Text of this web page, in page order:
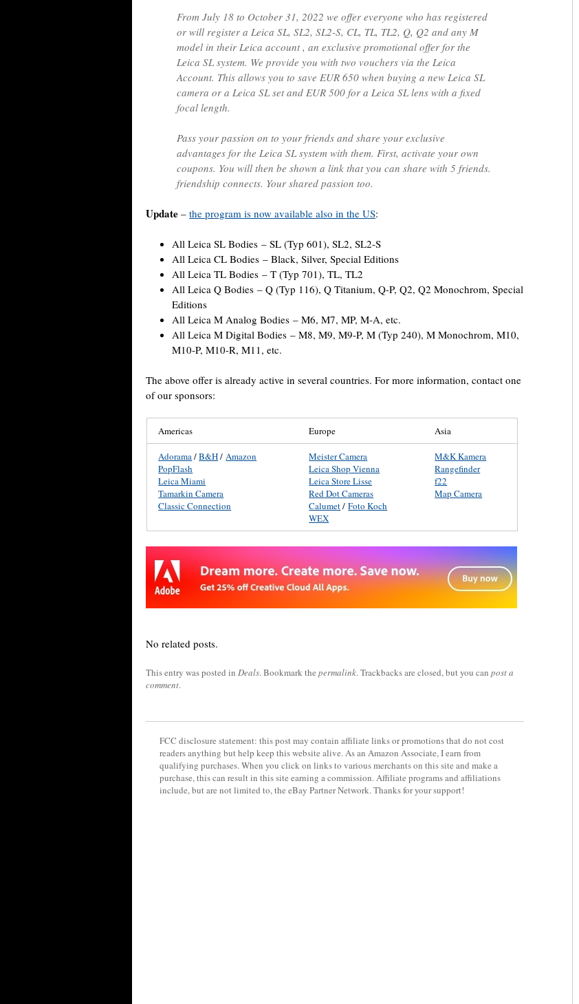
From July 18 to October 31, 2022 we offer everyone who has registered
or will register a Leica SL, SL2, SL2-S, CL, TL, TL2, Q, Q2 and any M
model in their Leica account , an exclusive promotional offer for the
Leica SL system. We provide you with two vouchers via the Leica
Account. This allows you to save EUR 650 when buying a new Leica SL
camera or a Leica SL set and EUR 500 for a Leica SL lens with a fixed
focal length.
Pass your passion on to your friends and share your exclusive
advantages for the Leica SL system with them. First, activate your own
coupons. You will then be shown a link that you can share with 5 friends.
friendship connects. Your shared passion too.
Update – the program is now available also in the US:
All Leica SL Bodies – SL (Typ 601), SL2, SL2-S
All Leica CL Bodies – Black, Silver, Special Editions
All Leica TL Bodies – T (Typ 701), TL, TL2
All Leica Q Bodies – Q (Typ 116), Q Titanium, Q-P, Q2, Q2 Monochrom, Special
Editions
All Leica M Analog Bodies – M6, M7, MP, M-A, etc.
All Leica M Digital Bodies – M8, M9, M9-P, M (Typ 240), M Monochrom, M10,
M10-P, M10-R, M11, etc.
The above offer is already active in several countries. For more information, contact one
of our sponsors:
Americas Europe Asia
Adorama/B&H/Amazon
PopFlash
Leica Miami
Tamarkin Camera
Classic Connection
Meister Camera
Leica Shop Vienna
Leica Store Lisse
Red Dot Cameras
Calumet/Foto Koch
WEX
M&K Kamera
Rangefinder
f22
Map Camera
No related posts.
This entry was posted in Deals. Bookmark the permalink. Trackbacks are closed, but you can post a
comment.
FCC disclosure statement: this post may contain affiliate links or promotions that do not cost
readers anything but help keep this website alive. As an Amazon Associate, I earn from
qualifying purchases. When you click on links to various merchants on this site and make a
purchase, this can result in this site earning a commission. Affiliate programs and affiliations
include, but are not limited to, the eBay Partner Network. Thanks for your support!